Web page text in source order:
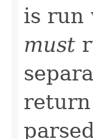
is run
must